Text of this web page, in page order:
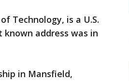
Technology, is a U.S.
known address was in
in Mansfield,